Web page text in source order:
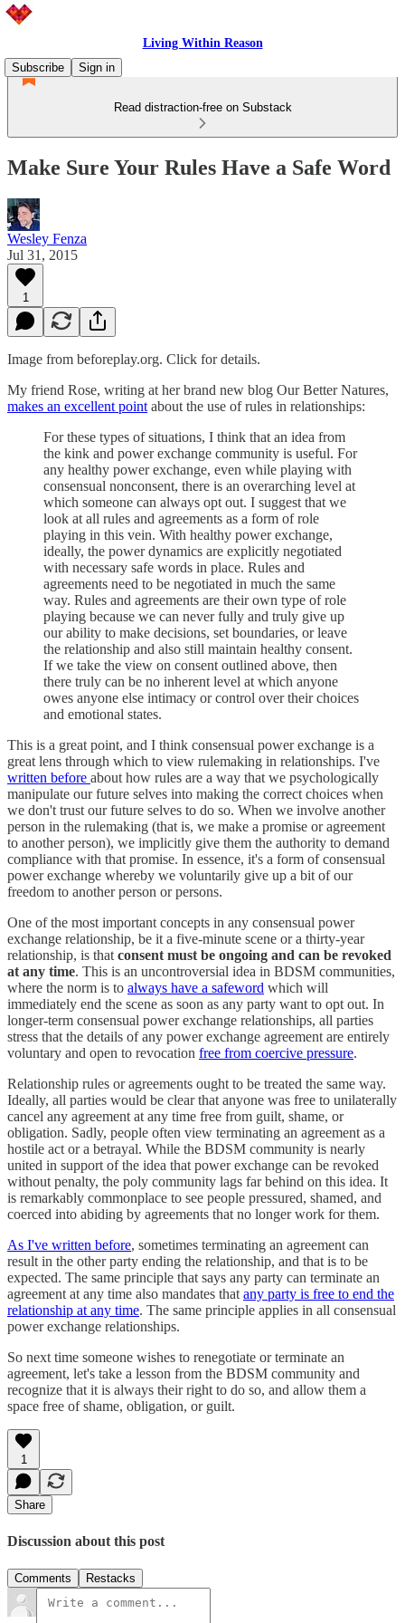
Living Within Reason
Subscribe
Sign in
Read distraction-free on Substack
Make Sure Your Rules Have a Safe Word
Wesley Fenza
Jul 31, 2015
1
Image from beforeplay.org. Click for details.
My friend Rose, writing at her brand new blog Our Better Natures,
makes an excellent point about the use of rules in relationships:
For these types of situations, I think that an idea from
the kink and power exchange community is useful. For
any healthy power exchange, even while playing with
consensual nonconsent, there is an overarching level at
which someone can always opt out. I suggest that we
look at all rules and agreements as a form of role
playing in this vein. With healthy power exchange,
ideally, the power dynamics are explicitly negotiated
with necessary safe words in place. Rules and
agreements need to be negotiated in much the same
way. Rules and agreements are their own type of role
playing because we can never fully and truly give up
our ability to make decisions, set boundaries, or leave
the relationship and also still maintain healthy consent.
If we take the view on consent outlined above, then
there truly can be no inherent level at which anyone
owes anyone else intimacy or control over their choices
and emotional states.
This is a great point, and I think consensual power exchange is a
great lens through which to view rulemaking in relationships. I've
written before about how rules are a way that we psychologically
manipulate our future selves into making the correct choices when
we don't trust our future selves to do so. When we involve another
person in the rulemaking (that is, we make a promise or agreement
to another person), we implicitly give them the authority to demand
compliance with that promise. In essence, it's a form of consensual
power exchange whereby we voluntarily give up a bit of our
freedom to another person or persons.
One of the most important concepts in any consensual power
exchange relationship, be it a five-minute scene or a thirty-year
relationship, is that consent must be ongoing and can be revoked
at any time. This is an uncontroversial idea in BDSM communities,
where the norm is to always have a safeword which will
immediately end the scene as soon as any party want to opt out. In
longer-term consensual power exchange relationships, all parties
stress that the details of any power exchange agreement are entirely
voluntary and open to revocation free from coercive pressure.
Relationship rules or agreements ought to be treated the same way.
Ideally, all parties would be clear that anyone was free to unilaterally
cancel any agreement at any time free from guilt, shame, or
obligation. Sadly, people often view terminating an agreement as a
hostile act or a betrayal. While the BDSM community is nearly
united in support of the idea that power exchange can be revoked
without penalty, the poly community lags far behind on this idea. It
is remarkably commonplace to see people pressured, shamed, and
coerced into abiding by agreements that no longer work for them.
As I've written before, sometimes terminating an agreement can
result in the other party ending the relationship, and that is to be
expected. The same principle that says any party can terminate an
agreement at any time also mandates that any party is free to end the
relationship at any time. The same principle applies in all consensual
power exchange relationships.
So next time someone wishes to renegotiate or terminate an
agreement, let's take a lesson from the BDSM community and
recognize that it is always their right to do so, and allow them a
space free of shame, obligation, or guilt.
1
Share
Discussion about this post
Comments Restacks